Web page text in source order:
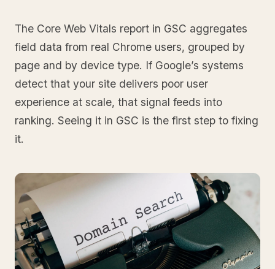
The Core Web Vitals report in GSC aggregates
field data from real Chrome users, grouped by
page and by device type. If Google’s systems
detect that your site delivers poor user
experience at scale, that signal feeds into
ranking. Seeing it in GSC is the first step to fixing
it.